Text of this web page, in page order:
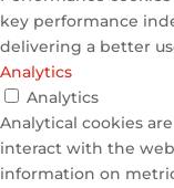
key performance
delivering a better
Analytics
Analytics
Analytical cookies
interact with the
information on